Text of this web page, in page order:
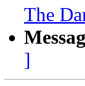
The
]